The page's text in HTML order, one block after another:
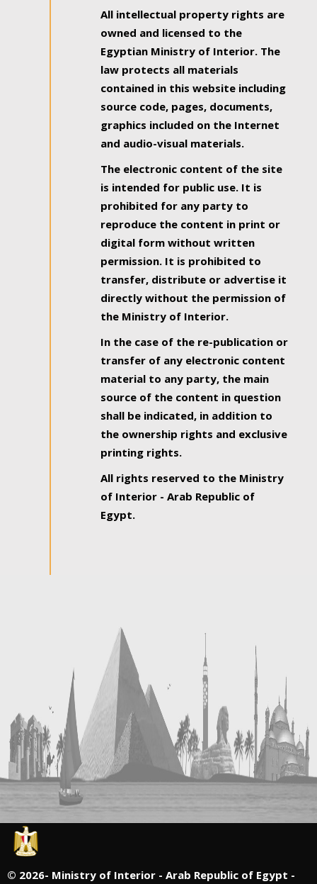
All intellectual property rights are
owned and licensed to the
Egyptian Ministry of Interior. The
law protects all materials
contained in this website including
source code, pages, documents,
graphics included on the Internet
and audio-visual materials.
The electronic content of the site
is intended for public use. It is
prohibited for any party to
reproduce the content in print or
digital form without written
permission. It is prohibited to
transfer, distribute or advertise it
directly without the permission of
the Ministry of Interior.
In the case of the re-publication or
transfer of any electronic content
material to any party, the main
source of the content in question
shall be indicated, in addition to
the ownership rights and exclusive
printing rights.
All rights reserved to the Ministry
of Interior - Arab Republic of
Egypt.
© 2026- Ministry of Interior - Arab Republic of Egypt -